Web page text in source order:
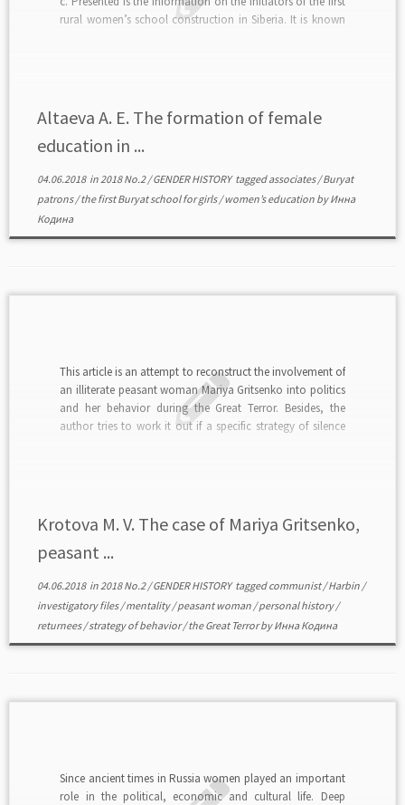
rural women’s school construction in Siberia. It is known
Altaeva А. Е. The formation of female
education in ...
04.06.2018in2018 No.2/GENDER HISTORYtaggedassociates/Buryat
patrons/the first Buryat school for girls/women’s education byИнна
Кодина
This article is an attempt to reconstruct the involvement of
an illiterate peasant woman Mariya Gritsenko into politics
and her behavior during the Great Terror. Besides, the
author tries to work it out if a specific strategy of silence
Krotova M. V. The case of Mariya Gritsenko,
peasant ...
04.06.2018in2018 No.2/GENDER HISTORYtaggedcommunist/Harbin /
investigatory files/mentality/peasant woman /personal history/
returnees/strategy of behavior/the Great TerrorbyИнна Кодина
Since ancient times in Russia women played an important
role in the political, economic and cultural life. Deep